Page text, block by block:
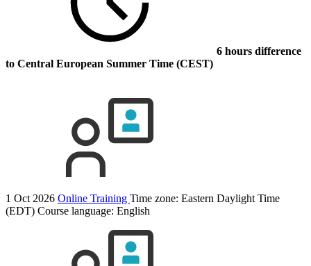
6 hours difference
to Central European Summer Time (CEST)
1 Oct 2026 Online Training Time zone: Eastern Daylight Time
(EDT) Course language: English